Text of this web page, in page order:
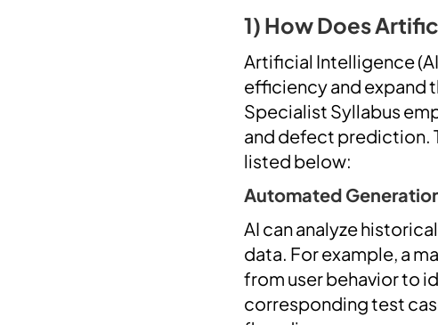
1) How Does
Artificial Intelligence
efficiency and expand
Specialist Syllabus
and defect prediction.
listed below:
Automated
AI can analyze
data. For example, a
from user behavior to
corresponding test